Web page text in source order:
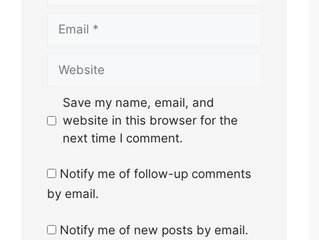
Save my name, email, and
website in this browser for the
next time I comment.
Notify me of follow-up comments
by email.
Notify me of new posts by email.